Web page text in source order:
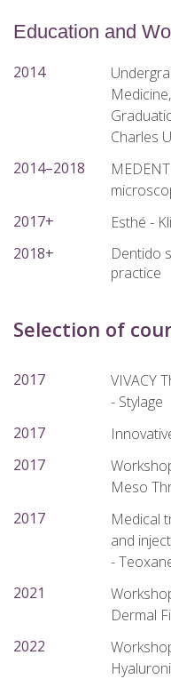
Education and
2014
Charles
2014–2018
2017+
Esthé -
2018+
Dentido
practice
Selection of
2017
VIVACY
- Stylage
2017
2017
Meso
2017
Medical
and
-
2021
Dermal
2022